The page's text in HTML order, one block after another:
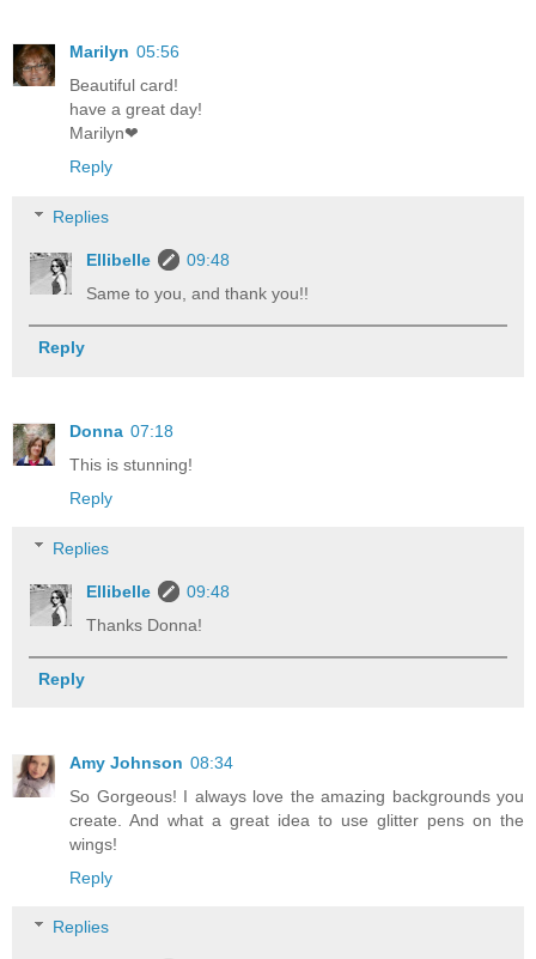
Marilyn 05:56
Beautiful card!
have a great day!
Marilyn❤
Reply
Replies
Ellibelle
09:48
Same to you, and thank you!!
Reply
Donna 07:18
This is stunning!
Reply
Replies
Ellibelle
09:48
Thanks Donna!
Reply
Amy Johnson 08:34
So Gorgeous! I always love the amazing backgrounds you
create. And what a great idea to use glitter pens on the
wings!
Reply
Replies